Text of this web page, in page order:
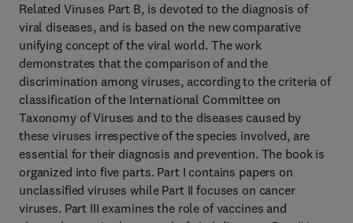
Related Viruses Part B, is devoted to the diagnosis of
viral diseases, and is based on the new comparative
unifying concept of the viral world. The work
demonstrates that the comparison of and the
discrimination among viruses, according to the criteria of
classification of the International Committee on
Taxonomy of Viruses and to the diseases caused by
these viruses irrespective of the species involved, are
essential for their diagnosis and prevention. The book is
organized into five parts. Part I contains papers on
unclassified viruses while Part II focuses on cancer
viruses. Part III examines the role of vaccines and